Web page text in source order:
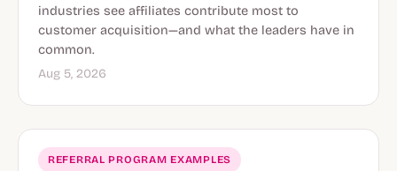
industries see affiliates contribute most to
customer acquisition—and what the leaders have in
common.
Aug 5, 2026
REFERRAL PROGRAM EXAMPLES